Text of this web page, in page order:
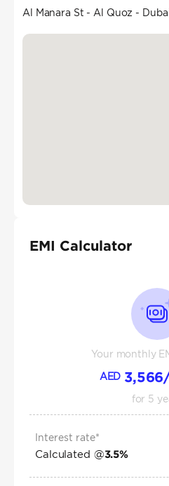
Al Manara St - Al Quoz -
EMI Calculator
Your monthly
AED 3,566
for 5
Interest rate*
Calculated @3.5%